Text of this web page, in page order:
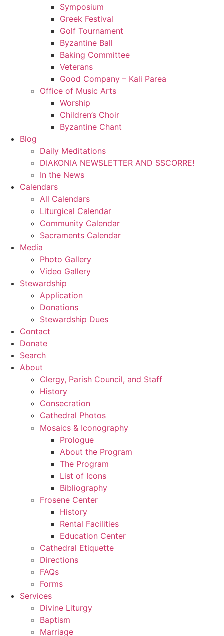
Symposium
Greek Festival
Golf Tournament
Byzantine Ball
Baking Committee
Veterans
Good Company – Kali Parea
Office of Music Arts
Worship
Children’s Choir
Byzantine Chant
Blog
Daily Meditations
DIAKONIA NEWSLETTER AND SSCORRE!
In the News
Calendars
All Calendars
Liturgical Calendar
Community Calendar
Sacraments Calendar
Media
Photo Gallery
Video Gallery
Stewardship
Application
Donations
Stewardship Dues
Contact
Donate
Search
About
Clergy, Parish Council, and Staff
History
Consecration
Cathedral Photos
Mosaics & Iconography
Prologue
About the Program
The Program
List of Icons
Bibliography
Frosene Center
History
Rental Facilities
Education Center
Cathedral Etiquette
Directions
FAQs
Forms
Services
Divine Liturgy
Baptism
Marriage